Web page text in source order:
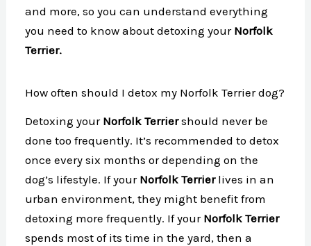
and more, so you can understand everything
you need to know about detoxing your Norfolk
Terrier.
How often should I detox my Norfolk Terrier dog?
Detoxing your Norfolk Terriershould never be
done too frequently. It’s recommended to detox
once every six months or depending on the
dog’s lifestyle. If your Norfolk Terrierlives in an
urban environment, they might benefit from
detoxing more frequently. If your Norfolk Terrier
spends most of its time in the yard, then a